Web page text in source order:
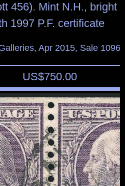
456). Mint N.H., bright
1997 P.F. certificate
Apr 2015, Sale
US$750.00